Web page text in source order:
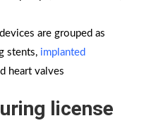
are grouped as
stents, implanted
heart valves
license